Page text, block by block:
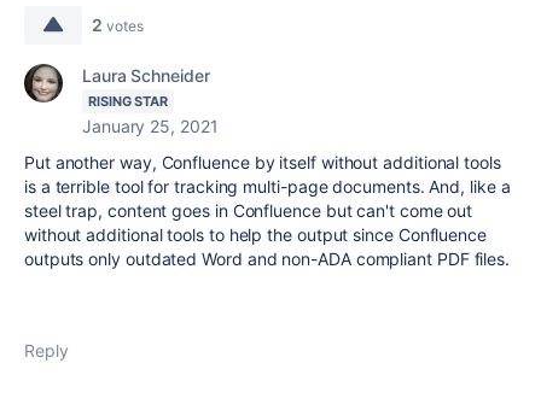
2 votes
Laura Schneider
RISING STAR
January 25, 2021
Put another way, Confluence by itself without additional tools
is a terrible tool for tracking multi-page documents. And, like a
steel trap, content goes in Confluence but can't come out
without additional tools to help the output since Confluence
outputs only outdated Word and non-ADA compliant PDF files.
Reply